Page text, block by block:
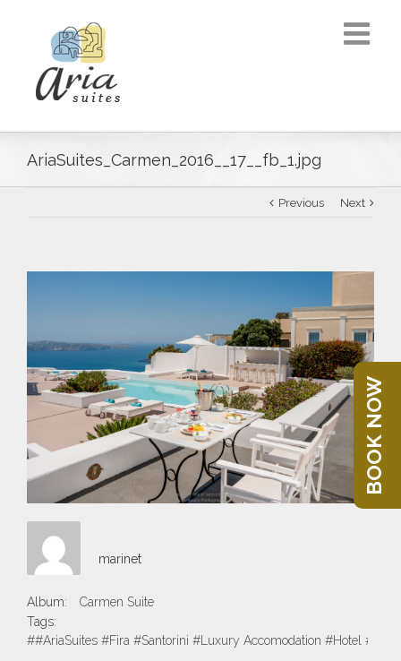
AriaSuites_Carmen_2016__17__fb_1.jpg
Previous Next
marinet
Album:
Carmen Suite
Tags:
##AriaSuites #Fira #Santorini #Luxury Accomodation #Hotel
BOOK NOW